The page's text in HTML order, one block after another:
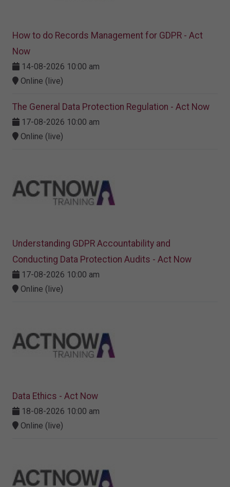
How to do Records Management for GDPR - Act
Now
14-08-2026 10:00 am
Online (live)
The General Data Protection Regulation - Act Now
17-08-2026 10:00 am
Online (live)
Understanding GDPR Accountability and
Conducting Data Protection Audits - Act Now
17-08-2026 10:00 am
Online (live)
Data Ethics - Act Now
18-08-2026 10:00 am
Online (live)